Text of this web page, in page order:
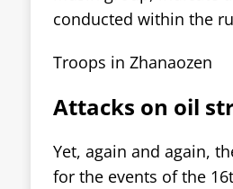
conducted within the
Troops in Zhanaozen
Attacks on oil
Yet, again and again,
for the events of the